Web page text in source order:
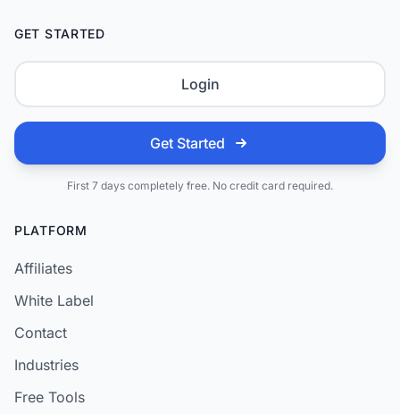
GET STARTED
Login
Get Started
First 7 days completely free. No credit card required.
PLATFORM
Affiliates
White Label
Contact
Industries
Free Tools